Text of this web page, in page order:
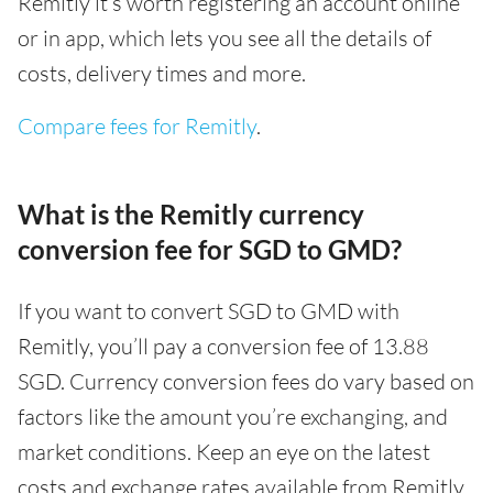
or in app, which lets you see all the details of
costs, delivery times and more.
Compare fees for Remitly.
What is the Remitly currency
conversion fee for SGD to GMD?
If you want to convert SGD to GMD with
Remitly, you’ll pay a conversion fee of 13.88
SGD. Currency conversion fees do vary based on
factors like the amount you’re exchanging, and
market conditions. Keep an eye on the latest
costs and exchange rates available from Remitly,